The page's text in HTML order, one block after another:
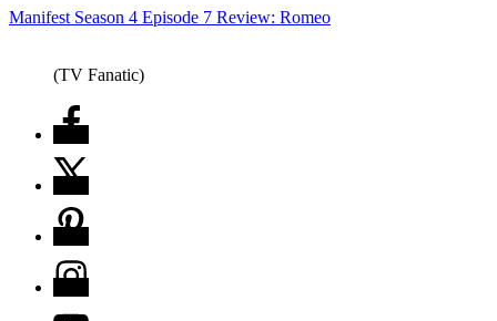
Manifest Season 4 Episode 7 Review: Romeo
(TV Fanatic)